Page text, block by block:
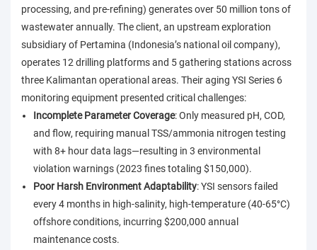
processing, and pre-refining) generates over 50 million tons of
wastewater annually. The client, an upstream exploration
subsidiary of Pertamina (Indonesia’s national oil company),
operates 12 drilling platforms and 5 gathering stations across
three Kalimantan operational areas. Their aging YSI Series 6
monitoring equipment presented critical challenges:
Incomplete Parameter Coverage: Only measured pH, COD,
and flow, requiring manual TSS/ammonia nitrogen testing
with 8+ hour data lags—resulting in 3 environmental
violation warnings (2023 fines totaling $150,000).
Poor Harsh Environment Adaptability: YSI sensors failed
every 4 months in high-salinity, high-temperature (40-65°C)
offshore conditions, incurring $200,000 annual
maintenance costs.